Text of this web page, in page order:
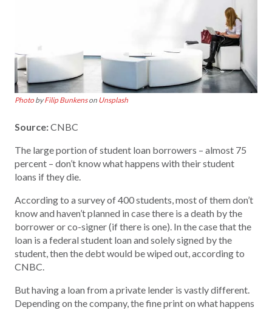
Photo byFilip Bunkenson Unsplash
Source:CNBC
The large portion of student loan borrowers – almost 75
percent – don’t know what happens with their student
loans if they die.
According to a survey of 400 students, most of them don’t
know and haven’t planned in case there is a death by the
borrower or co-signer (if there is one). In the case that the
loan is a federal student loan and solely signed by the
student, then the debt would be wiped out, according to
CNBC.
But having a loan from a private lender is vastly different.
Depending on the company, the fine print on what happens